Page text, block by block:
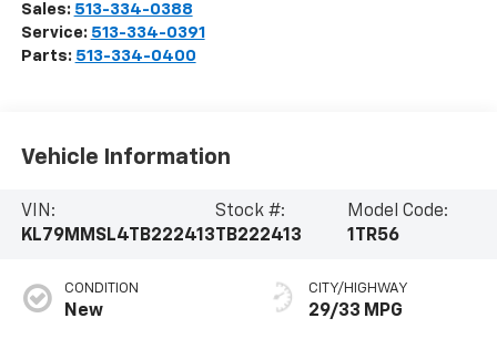
Sales: 513-334-0388
Service: 513-334-0391
Parts: 513-334-0400
Vehicle Information
VIN:
KL79MMSL4TB222413
Stock #:
TB222413
Model Code:
1TR56
CONDITION
New
CITY/HIGHWAY
29/33 MPG